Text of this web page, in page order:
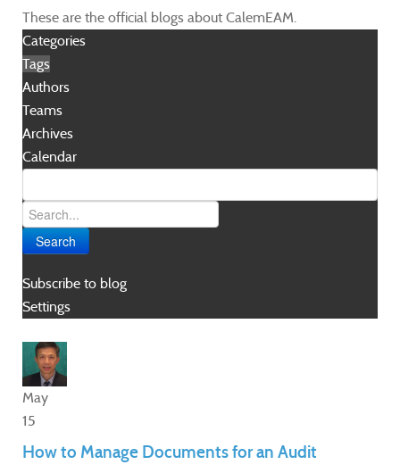
These are the official blogs about CalemEAM.
Categories
Tags
Authors
Teams
Archives
Calendar
Search
Subscribe to blog
Settings
May
15
How to Manage Documents for an Audit